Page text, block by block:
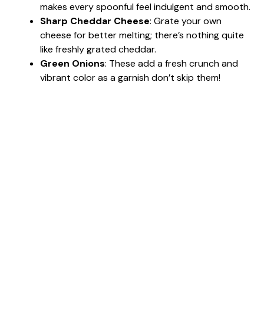
makes every spoonful feel indulgent and smooth.
Sharp Cheddar Cheese: Grate your own
cheese for better melting; there’s nothing quite
like freshly grated cheddar.
Green Onions: These add a fresh crunch and
vibrant color as a garnish don’t skip them!